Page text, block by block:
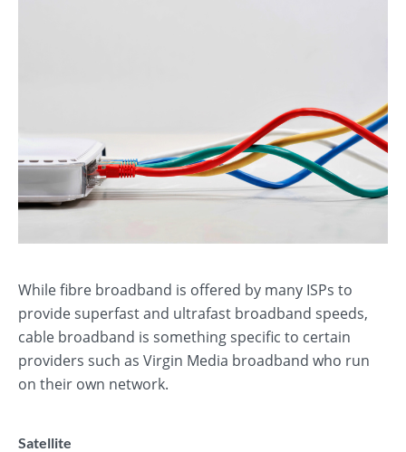
While fibre broadband is offered by many ISPs to
provide superfast and ultrafast broadband speeds,
cable broadband is something specific to certain
providers such as Virgin Media broadband who run
on their own network.
Satellite